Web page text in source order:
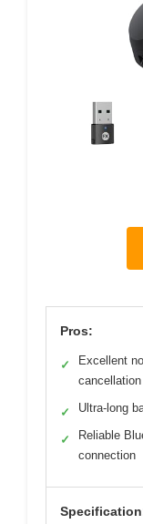
Pros:
✓
Excellent
cancellation
✓ Ultra-long
✓
Reliable
connection